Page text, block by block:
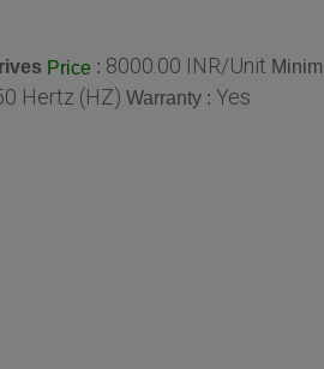
Price : 8000.00 INR/Unit
Hertz (HZ) Warranty : Yes